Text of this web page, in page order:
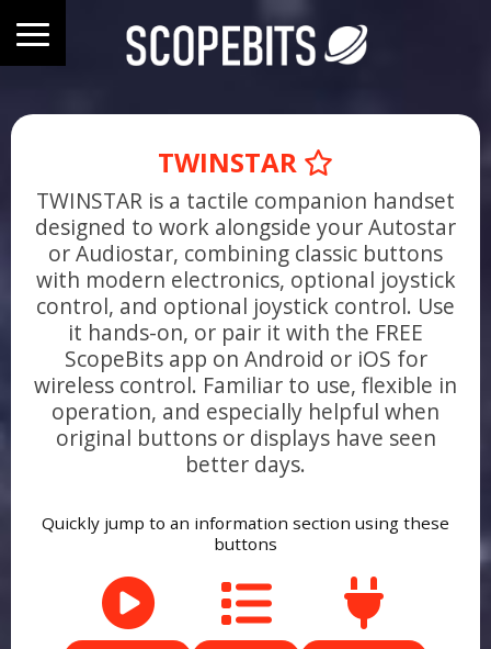
TWINSTAR
TWINSTAR is a tactile companion handset
designed to work alongside your Autostar
or Audiostar, combining classic buttons
with modern electronics, optional joystick
control, and optional joystick control. Use
it hands-on, or pair it with the FREE
ScopeBits app on Android or iOS for
wireless control. Familiar to use, flexible in
operation, and especially helpful when
original buttons or displays have seen
better days.
Quickly jump to an information section using these
buttons